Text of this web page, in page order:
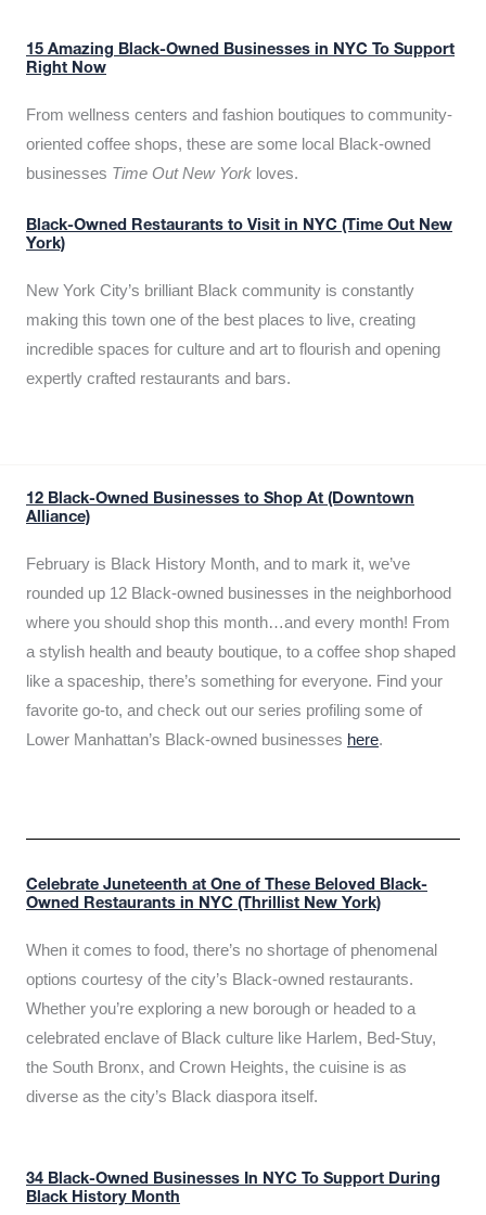
15 Amazing Black-Owned Businesses in NYC To Support
Right Now
From wellness centers and fashion boutiques to community-
oriented coffee shops, these are some local Black-owned
businesses Time Out New York loves.
Black-Owned Restaurants to Visit in NYC (Time Out New
York)
New York City’s brilliant Black community is constantly
making this town one of the best places to live, creating
incredible spaces for culture and art to flourish and opening
expertly crafted restaurants and bars.
12 Black-Owned Businesses to Shop At (Downtown
Alliance)
February is Black History Month, and to mark it, we’ve
rounded up 12 Black-owned businesses in the neighborhood
where you should shop this month…and every month! From
a stylish health and beauty boutique, to a coffee shop shaped
like a spaceship, there’s something for everyone. Find your
favorite go-to, and check out our series profiling some of
Lower Manhattan’s Black-owned businesses here.
Celebrate Juneteenth at One of These Beloved Black-
Owned Restaurants in NYC (Thrillist New York)
When it comes to food, there’s no shortage of phenomenal
options courtesy of the city’s Black-owned restaurants.
Whether you’re exploring a new borough or headed to a
celebrated enclave of Black culture like Harlem, Bed-Stuy,
the South Bronx, and Crown Heights, the cuisine is as
diverse as the city’s Black diaspora itself.
34 Black-Owned Businesses In NYC To Support During
Black History Month